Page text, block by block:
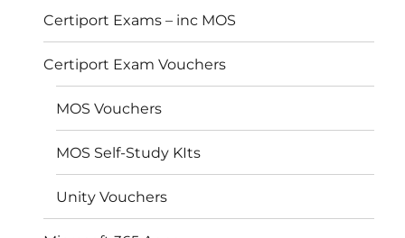
Certiport Exams – inc MOS
Certiport Exam Vouchers
MOS Vouchers
MOS Self-Study KIts
Unity Vouchers